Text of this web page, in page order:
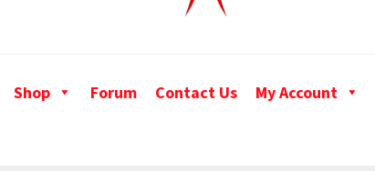
Shop Forum Contact Us My Account